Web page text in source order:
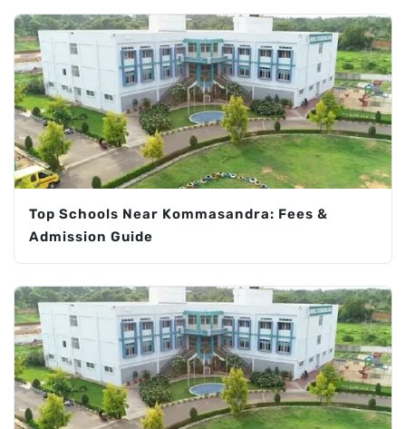
Top Schools Near Kommasandra: Fees &
Admission Guide